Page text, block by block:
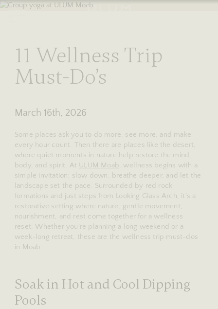
11 Wellness Trip
Must-Do’s
March 16th, 2026
Some places ask you to do more, see more, and make
every hour count. Then there are places like the desert,
where quiet moments in nature help restore the mind,
body, and spirit. At ULUM Moab , wellness begins with a
simple invitation: slow down, breathe deeper, and let the
landscape set the pace. Surrounded by red rock
formations and just steps from Looking Glass Arch, it’s a
restorative setting where nature, gentle movement,
nourishment, and rest come together for a wellness
reset. Whether you’re planning a long weekend or a
week-long retreat, these are the wellness trip must-dos
in Moab.
Soak in Hot and Cool Dipping
Pools